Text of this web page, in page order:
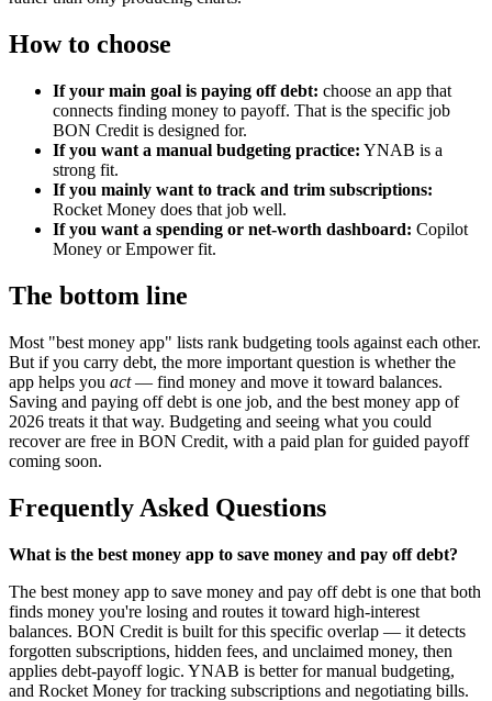
How to choose
If your main goal is paying off debt: choose an app that
connects finding money to payoff. That is the specific job
BON Credit is designed for.
If you want a manual budgeting practice: YNAB is a
strong fit.
If you mainly want to track and trim subscriptions:
Rocket Money does that job well.
If you want a spending or net-worth dashboard: Copilot
Money or Empower fit.
The bottom line
Most "best money app" lists rank budgeting tools against each other.
But if you carry debt, the more important question is whether the
app helps you act— find money and move it toward balances.
Saving and paying off debt is one job, and the best money app of
2026 treats it that way. Budgeting and seeing what you could
recover are free in BON Credit, with a paid plan for guided payoff
coming soon.
Frequently Asked Questions
What is the best money app to save money and pay off debt?
The best money app to save money and pay off debt is one that both
finds money you're losing and routes it toward high-interest
balances. BON Credit is built for this specific overlap — it detects
forgotten subscriptions, hidden fees, and unclaimed money, then
applies debt-payoff logic. YNAB is better for manual budgeting,
and Rocket Money for tracking subscriptions and negotiating bills.